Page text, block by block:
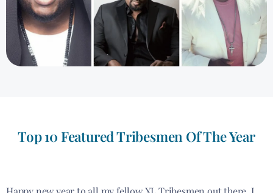
Top 10 Featured Tribesmen Of The Year